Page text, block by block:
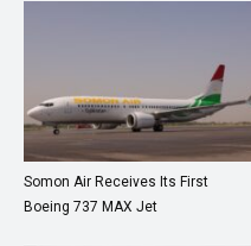
Somon Air Receives Its First
Boeing 737 MAX Jet